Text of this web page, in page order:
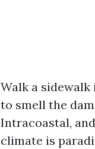
Walk a
to smell the
Intracoastal,
climate is